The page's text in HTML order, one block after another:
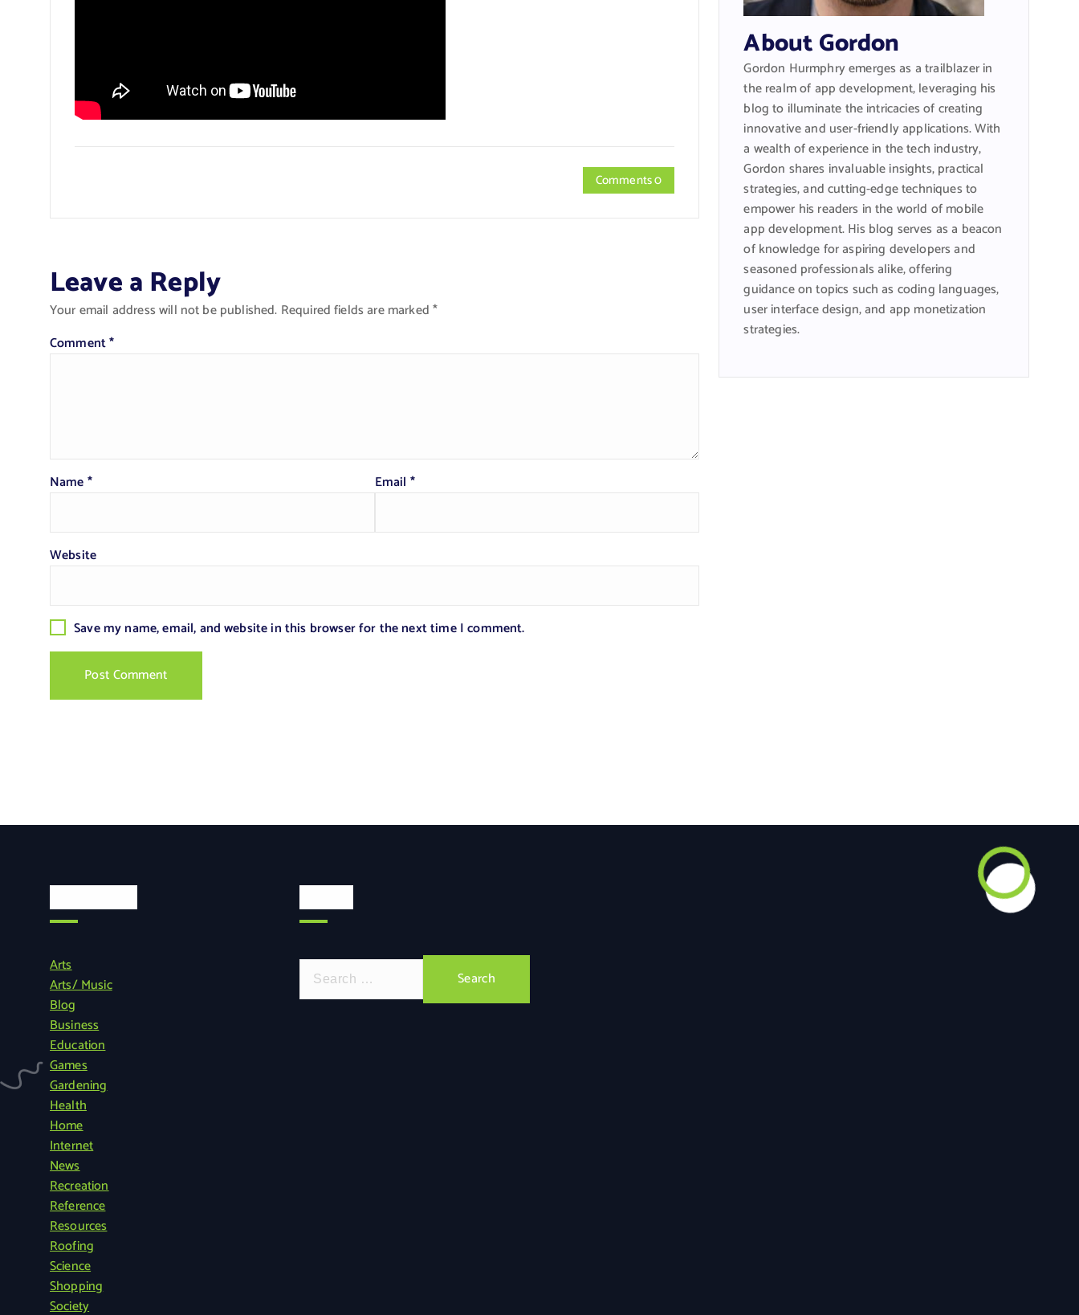
Comments 0
Leave a Reply
Your email address will not be published. Required fields are marked*
Comment*
Name* Email *
Website
Save my name, email, and website in this browser for the next time I comment.
About Gordon
Gordon Hurmphry emerges as a trailblazer in
the realm of app development, leveraging his
blog to illuminate the intricacies of creating
innovative and user-friendly applications. With
a wealth of experience in the tech industry,
Gordon shares invaluable insights, practical
strategies, and cutting-edge techniques to
empower his readers in the world of mobile
app development. His blog serves as a beacon
of knowledge for aspiring developers and
seasoned professionals alike, offering
guidance on topics such as coding languages,
user interface design, and app monetization
strategies.
Arts
Arts/ Music
Blog
Business
Education
Games
Gardening
Health
Home
Internet
News
Recreation
Reference
Resources
Roofing
Science
Shopping
Society